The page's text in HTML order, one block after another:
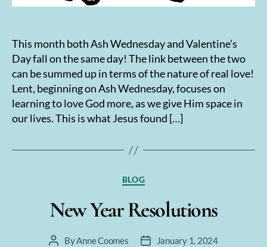
This month both Ash Wednesday and Valentine’s
Day fall on the same day! The link between the two
can be summed up in terms of the nature of real love!
Lent, beginning on Ash Wednesday, focuses on
learning to love God more, as we give Him space in
our lives. This is what Jesus found […]
Categories
BLOG
New Year Resolutions
PostByAnne Coomes PostJanuary 1, 2024